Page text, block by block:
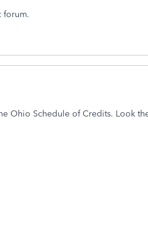
forum.
Ohio Schedule of Credits. Look